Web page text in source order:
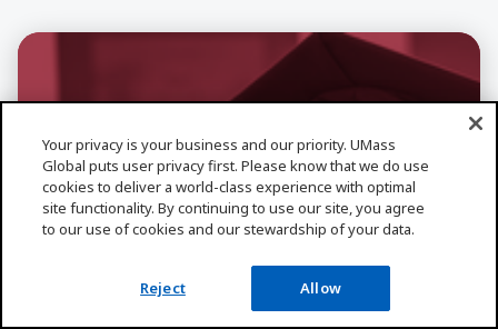
Your privacy is your business and our priority. UMass
Global puts user privacy first. Please know that we do use
cookies to deliver a world-class experience with optimal
site functionality. By continuing to use our site, you agree
to our use of cookies and our stewardship of your data.
Reject Allow